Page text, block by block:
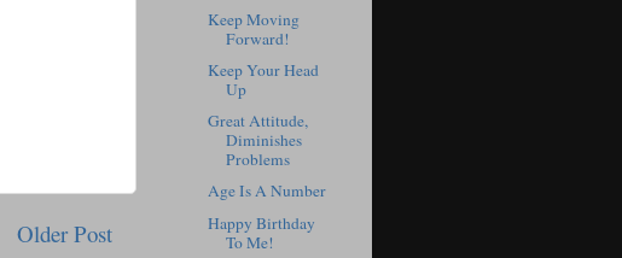
Older Post
Keep Moving
Forward!
Keep Your Head
Up
Great Attitude,
Diminishes
Problems
Age Is A Number
Happy Birthday
To Me!